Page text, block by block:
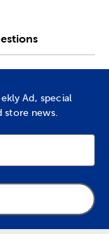
Ad, special
store news.